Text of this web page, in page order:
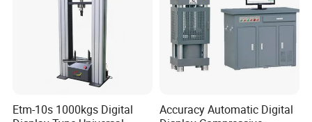
Etm-10s 1000kgs Digital
Accuracy Automatic Digital